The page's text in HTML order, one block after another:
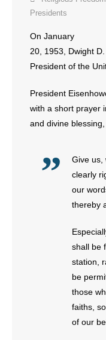
- Arkansas
- Religious Freedom
- Videos
- Weekly Rewind
- Free Toolkits and
- No Patient Left
- Opinion Editorials
Presidents
On January
20, 1953, Dwight
President of the
President
with a short prayer
and divine blessing,
Give us,
clearly
our
thereby
shall be
station,
be
those
faiths,
of our